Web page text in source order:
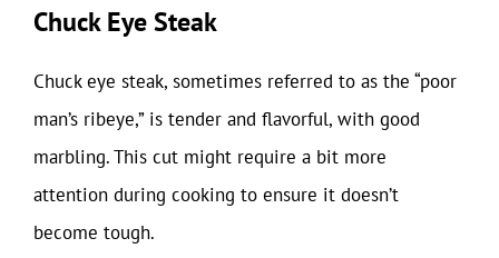
Chuck Eye Steak
Chuck eye steak, sometimes referred to as the “poor
man’s ribeye,” is tender and flavorful, with good
marbling. This cut might require a bit more
attention during cooking to ensure it doesn’t
become tough.